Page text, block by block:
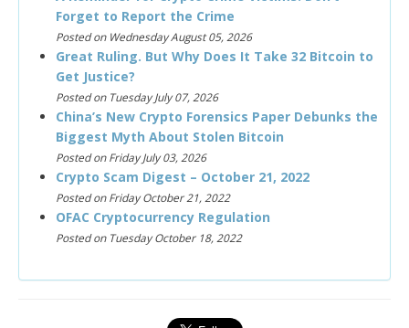
Forget to Report the Crime
Posted on Wednesday August 05, 2026
Great Ruling. But Why Does It Take 32 Bitcoin to
Get Justice?
Posted on Tuesday July 07, 2026
China’s New Crypto Forensics Paper Debunks the
Biggest Myth About Stolen Bitcoin
Posted on Friday July 03, 2026
Crypto Scam Digest – October 21, 2022
Posted on Friday October 21, 2022
OFAC Cryptocurrency Regulation
Posted on Tuesday October 18, 2022